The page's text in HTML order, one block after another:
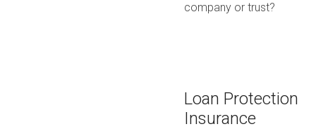
company or trust?
Loan Protection
Insurance